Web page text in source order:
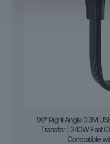
90° Right Angle 0.3M
Transfer | 240W Fast
Compatible